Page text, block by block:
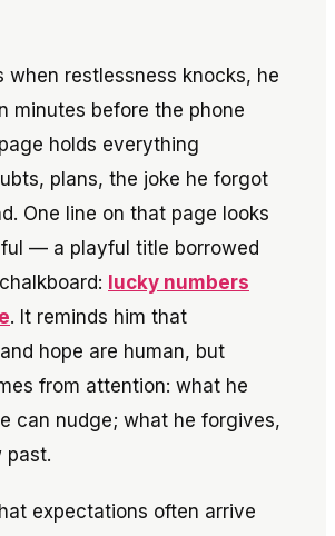
when restlessness knocks, he
minutes before the phone
holds everything
plans, the joke he forgot
One line on that page looks
— a playful title borrowed
lucky numbers
. It reminds him that
hope are human, but
from attention: what he
can nudge; what he forgives,
past.
expectations often arrive